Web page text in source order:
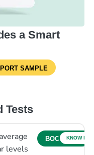
a Smart
SAMPLE
Tests
levels
BOOK NOW
KNOW